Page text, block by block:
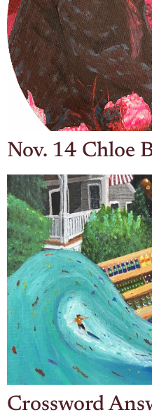
Nov. 14 Chloe
Crossword